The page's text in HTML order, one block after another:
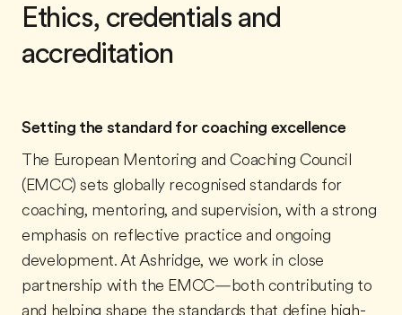
Ethics, credentials and
accreditation
Setting the standard for coaching excellence
The European Mentoring and Coaching Council
(EMCC) sets globally recognised standards for
coaching, mentoring, and supervision, with a strong
emphasis on reflective practice and ongoing
development. At Ashridge, we work in close
partnership with the EMCC—both contributing to
and helping shape the standards that define high-